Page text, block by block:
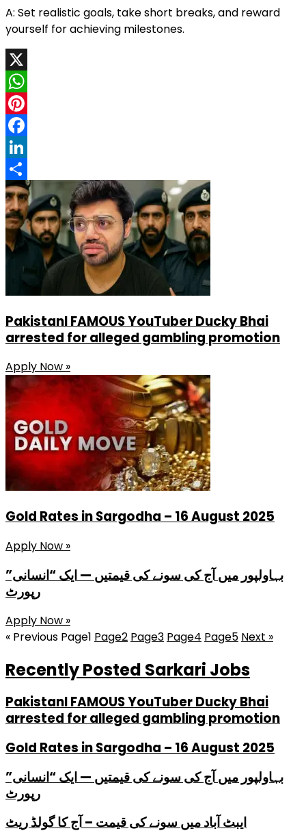
A: Set realistic goals, take short breaks, and reward
yourself for achieving milestones.
X
WhatsApp
Pinterest
Facebook
LinkedIn
Share
PakistanI FAMOUS YouTuber Ducky Bhai
arrested for alleged gambling promotion
Apply Now »
Gold Rates in Sargodha – 16 August 2025
Apply Now »
بہاولپور میں آج کی سونے کی قیمتیں — ایک “انسانی”
رپورٹ
Apply Now »
« Previous Page1 Page2 Page3 Page4 Page5 Next »
Recently Posted Sarkari Jobs
PakistanI FAMOUS YouTuber Ducky Bhai
arrested for alleged gambling promotion
Gold Rates in Sargodha – 16 August 2025
بہاولپور میں آج کی سونے کی قیمتیں — ایک “انسانی”
رپورٹ
ایبٹ آباد میں سونے کی قیمت – آج کا گولڈ ریٹ